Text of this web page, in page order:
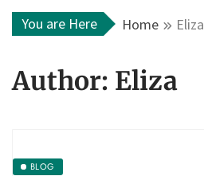
You are Here Home Eliza
Author: Eliza
BLOG